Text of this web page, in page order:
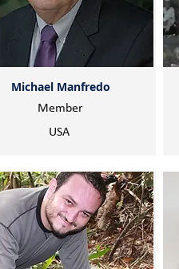
Michael Manfredo
Member
USA